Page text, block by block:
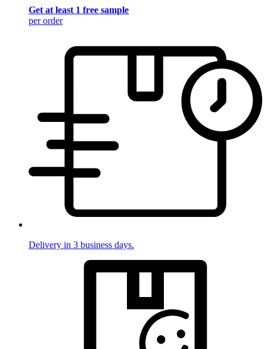
Get at least 1 free sample
per order
Delivery in 3 business days.